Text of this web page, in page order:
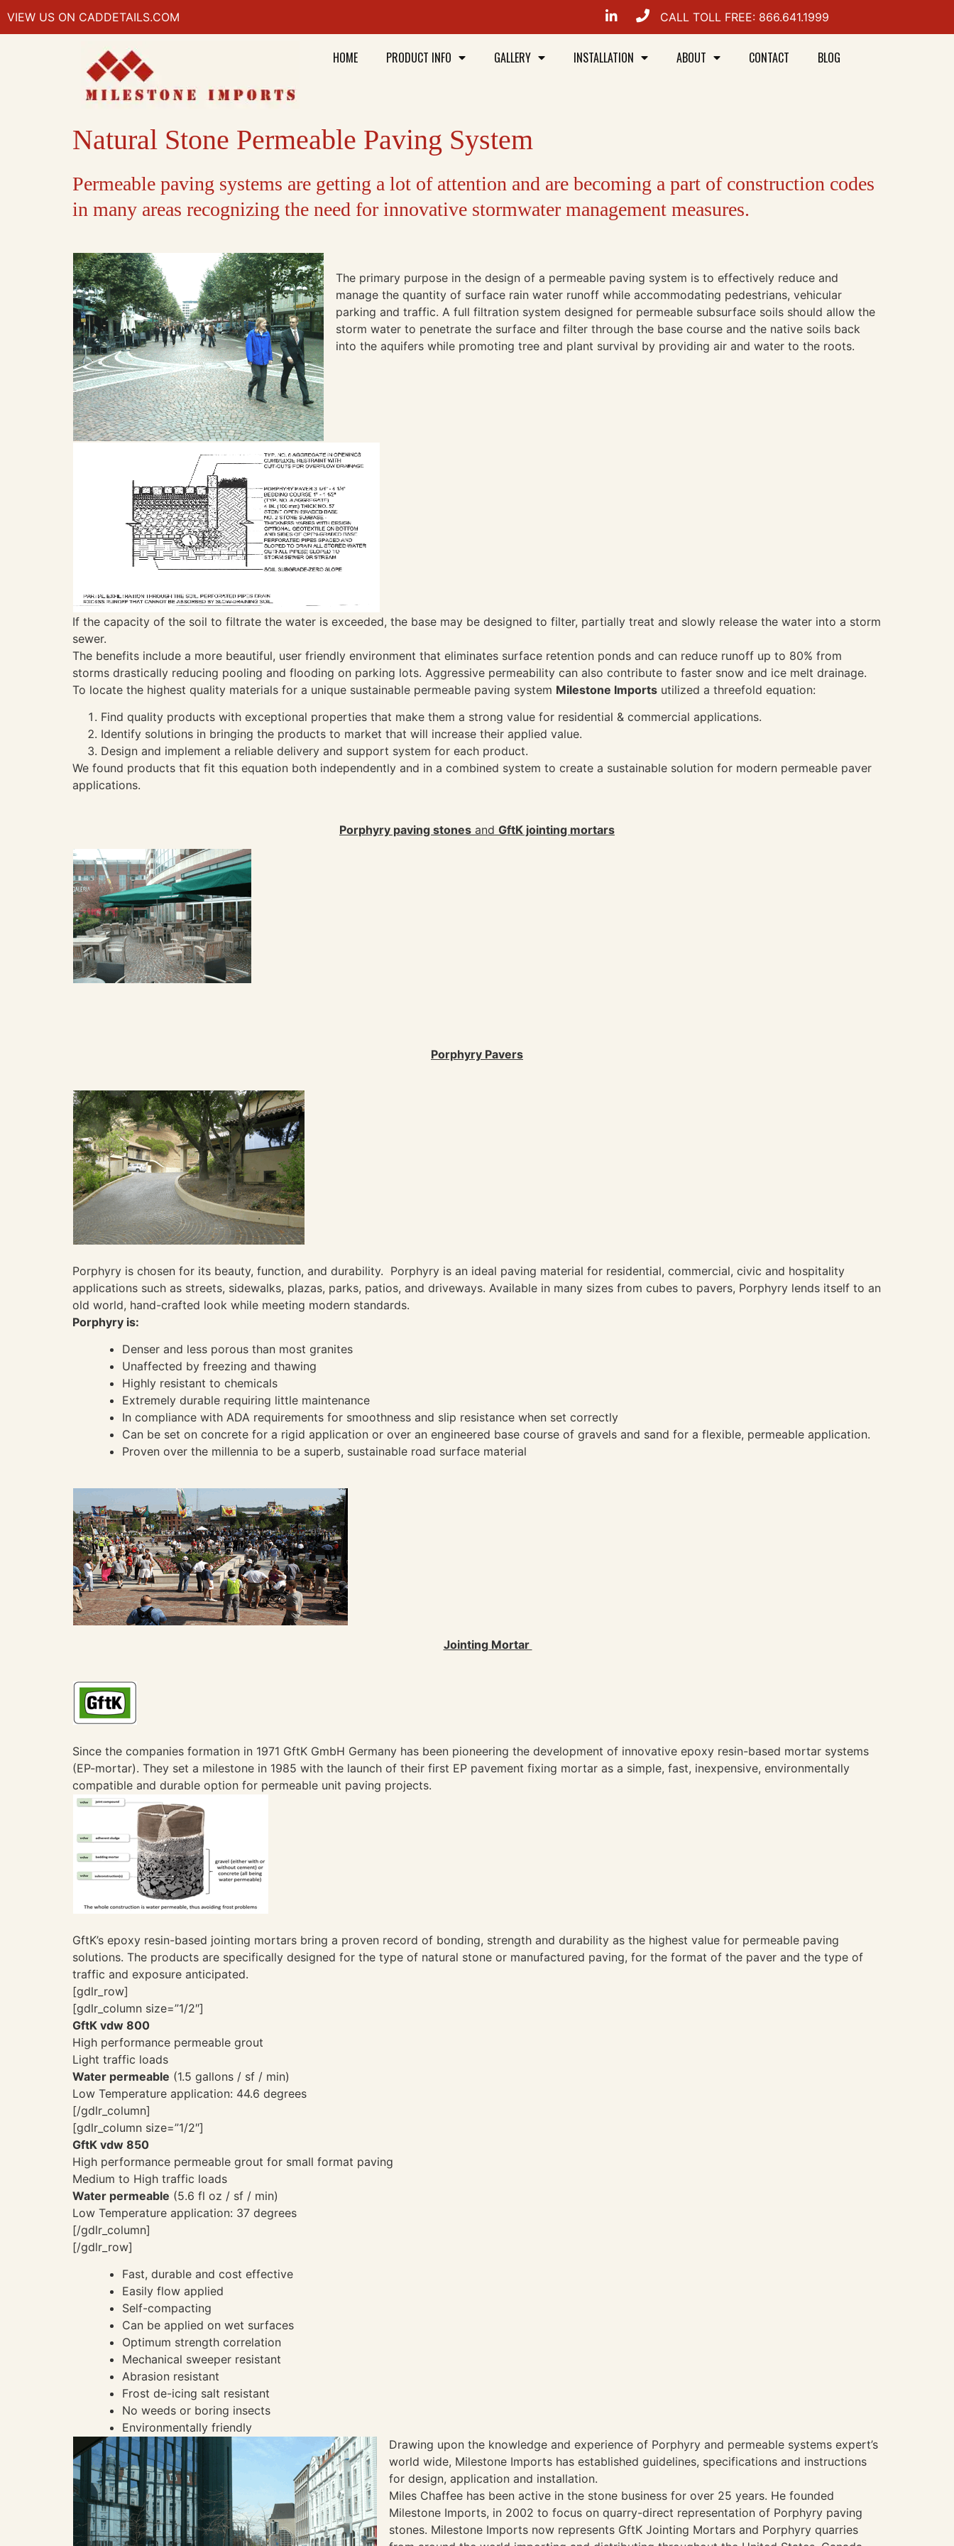
VIEW US ON CADDETAILS.COM CALL TOLL FREE: 866.641.1999
HOME PRODUCT INFO GALLERY INSTALLATION ABOUT CONTACT BLOG
Natural Stone Permeable Paving System
Permeable paving systems are getting a lot of attention and are becoming a part of construction codes
in many areas recognizing the need for innovative stormwater management measures.
The primary purpose in the design of a permeable paving system is to effectively reduce and
manage the quantity of surface rain water runoff while accommodating pedestrians, vehicular
parking and traffic. A full filtration system designed for permeable subsurface soils should allow the
storm water to penetrate the surface and filter through the base course and the native soils back
into the aquifers while promoting tree and plant survival by providing air and water to the roots.
If the capacity of the soil to filtrate the water is exceeded, the base may be designed to filter, partially treat and slowly release the water into a storm
sewer.
The benefits include a more beautiful, user friendly environment that eliminates surface retention ponds and can reduce runoff up to 80% from
storms drastically reducing pooling and flooding on parking lots. Aggressive permeability can also contribute to faster snow and ice melt drainage.
To locate the highest quality materials for a unique sustainable permeable paving system Milestone Imports utilized a threefold equation:
Find quality products with exceptional properties that make them a strong value for residential & commercial applications.
Identify solutions in bringing the products to market that will increase their applied value.
Design and implement a reliable delivery and support system for each product.
We found products that fit this equation both independently and in a combined system to create a sustainable solution for modern permeable paver
applications.
Porphyry paving stones and GftK jointing mortars
Porphyry Pavers
Porphyry is chosen for its beauty, function, and durability. Porphyry is an ideal paving material for residential, commercial, civic and hospitality
applications such as streets, sidewalks, plazas, parks, patios, and driveways. Available in many sizes from cubes to pavers, Porphyry lends itself to an
old world, hand-crafted look while meeting modern standards.
Porphyry is:
Denser and less porous than most granites
Unaffected by freezing and thawing
Highly resistant to chemicals
Extremely durable requiring little maintenance
In compliance with ADA requirements for smoothness and slip resistance when set correctly
Can be set on concrete for a rigid application or over an engineered base course of gravels and sand for a flexible, permeable application.
Proven over the millennia to be a superb, sustainable road surface material
Jointing Mortar
Since the companies formation in 1971 GftK GmbH Germany has been pioneering the development of innovative epoxy resin-based mortar systems
(EP-mortar). They set a milestone in 1985 with the launch of their first EP pavement fixing mortar as a simple, fast, inexpensive, environmentally
compatible and durable option for permeable unit paving projects.
GftK’s epoxy resin-based jointing mortars bring a proven record of bonding, strength and durability as the highest value for permeable paving
solutions. The products are specifically designed for the type of natural stone or manufactured paving, for the format of the paver and the type of
traffic and exposure anticipated.
[gdlr_row]
[gdlr_column size=”1/2″]
GftK vdw 800
High performance permeable grout
Light traffic loads
Water permeable (1.5 gallons / sf / min)
Low Temperature application: 44.6 degrees
[/gdlr_column]
[gdlr_column size=”1/2″]
GftK vdw 850
High performance permeable grout for small format paving
Medium to High traffic loads
Water permeable (5.6 fl oz / sf / min)
Low Temperature application: 37 degrees
[/gdlr_column]
[/gdlr_row]
Fast, durable and cost effective
Easily flow applied
Self-compacting
Can be applied on wet surfaces
Optimum strength correlation
Mechanical sweeper resistant
Abrasion resistant
Frost de-icing salt resistant
No weeds or boring insects
Environmentally friendly
Drawing upon the knowledge and experience of Porphyry and permeable systems expert’s
world wide, Milestone Imports has established guidelines, specifications and instructions
for design, application and installation.
Miles Chaffee has been active in the stone business for over 25 years. He founded
Milestone Imports, in 2002 to focus on quarry-direct representation of Porphyry paving
stones. Milestone Imports now represents GftK Jointing Mortars and Porphyry quarries